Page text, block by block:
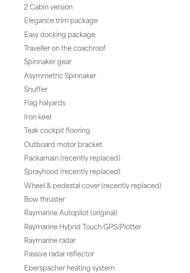
2 Cabin version
Elegance trim package
Easy docking package
Traveller on the coachroof
Spinnaker gear
Asymmetric Spinnaker
Snuffer
Flag halyards
Iron keel
Teak cockpit flooring
Outboard motor bracket
Packamain (recently replaced)
Sprayhood (recently replaced)
Wheel & pedestal cover (recently replaced)
Bow thruster
Raymarine Autopilot (original)
Raymarine Hybrid Touch GPS/Plotter
Raymarine radar
Passive radar reflector
Eberspacher heating system